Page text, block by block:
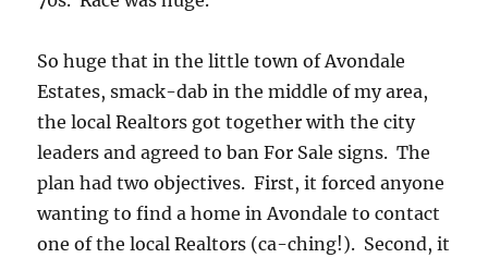
So huge that in the little town of Avondale
Estates, smack-dab in the middle of my area,
the local Realtors got together with the city
leaders and agreed to ban For Sale signs. The
plan had two objectives. First, it forced anyone
wanting to find a home in Avondale to contact
one of the local Realtors (ca-ching!). Second, it